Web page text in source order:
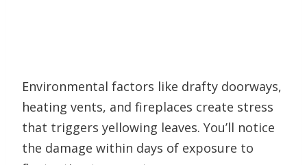
Environmental factors like drafty doorways,
heating vents, and fireplaces create stress
that triggers yellowing leaves. You’ll notice
the damage within days of exposure to